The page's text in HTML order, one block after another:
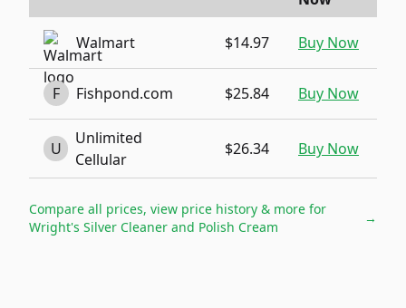
Walmart $14.97 Buy Now
F Fishpond.com $25.84 Buy Now
U
Unlimited
Cellular
$26.34 Buy Now
Compare all prices, view price history & more for
Wright's Silver Cleaner and Polish Cream
→